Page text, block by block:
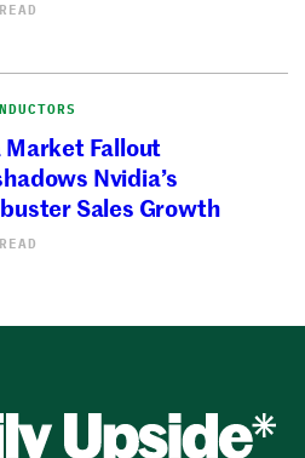
Market Fallout
Nvidia’s
Sales Growth